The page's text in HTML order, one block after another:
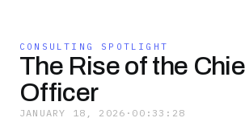
CONSULTING SPOTLIGHT
The Rise of the
Officer
JANUARY 18, 2026 · 00:33:28